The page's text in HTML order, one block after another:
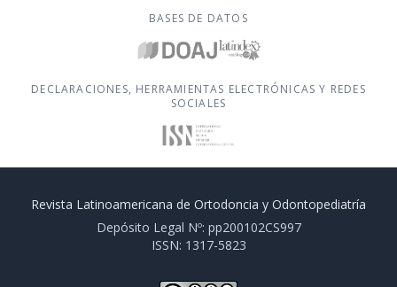
BASES DE DATOS
DECLARACIONES, HERRAMIENTAS ELECTRÓNICAS Y REDES
SOCIALES
Revista Latinoamericana de Ortodoncia y Odontopediatría
Depósito Legal Nº: pp200102CS997
ISSN: 1317-5823